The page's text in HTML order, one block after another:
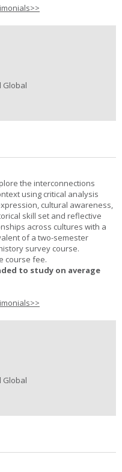
Global
the interconnections
using critical analysis
cultural awareness,
skill set and reflective
across cultures with a
of a two-semester
survey course.
course fee.
to study on average
Global